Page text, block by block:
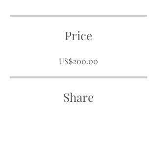
Price
US$200.00
Share